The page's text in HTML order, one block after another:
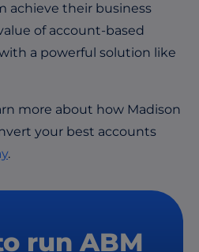
achieve their business
of account-based
a powerful solution like
more about how Madison
your best accounts
.
run ABM